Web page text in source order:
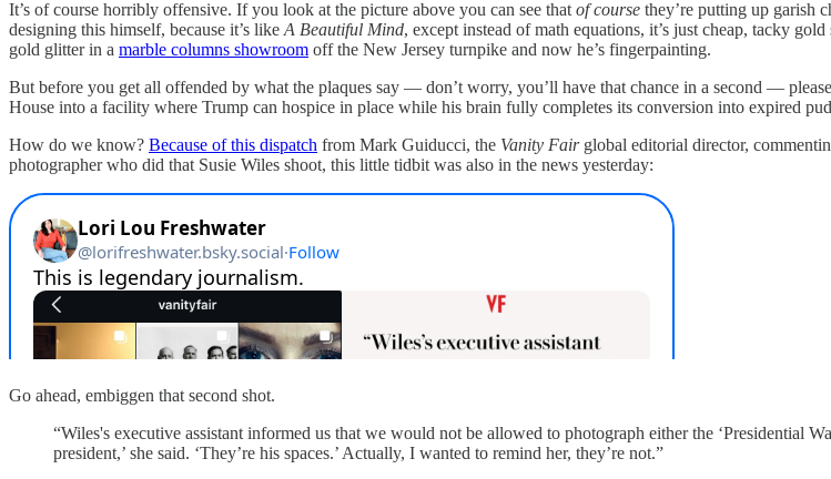
It’s of course horribly offensive. If you look at the picture above you can see that of course they’re putting up garish
designing this himself, because it’s like A Beautiful Mind, except instead of math equations, it’s just cheap, tacky
gold glitter in a marble columns showroom off the New Jersey turnpike and now he’s fingerpainting.
But before you get all offended by what the plaques say — don’t worry, you’ll have that chance in a second —
House into a facility where Trump can hospice in place while his brain fully completes its conversion into expired
How do we know? Because of this dispatch from Mark Guiducci, the Vanity Fairglobal editorial director,
photographer who did that Susie Wiles shoot, this little tidbit was also in the news yesterday:
Go ahead, embiggen that second shot.
“Wiles's executive assistant informed us that we would not be allowed to photograph either the ‘Presidential
president,’ she said. ‘They’re his spaces.’ Actually, I wanted to remind her, they’re not.”